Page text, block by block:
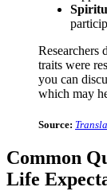
Researchers
traits were
you can
which may
Source:
Common
Life